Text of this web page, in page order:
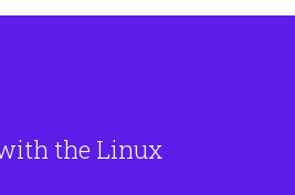
the Linux